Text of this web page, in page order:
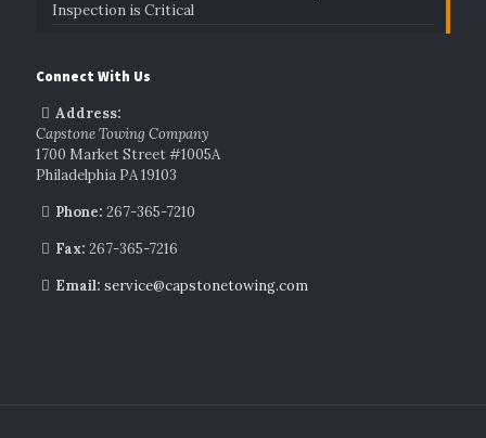
Inspection is Critical
Connect With Us
Address:
Capstone Towing Company
1700 Market Street #1005A
Philadelphia PA 19103
Phone:267-365-7210
Fax:267-365-7216
Email: service@capstonetowing.com